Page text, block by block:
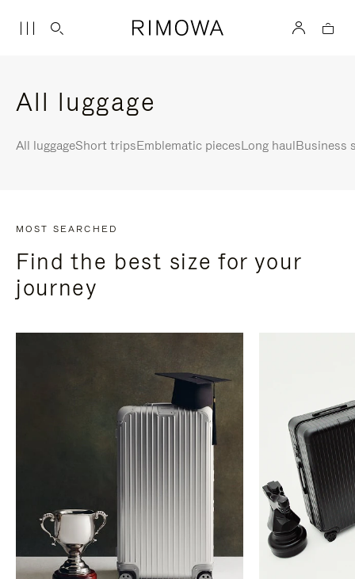
All luggage
All luggageShort tripsEmblematic piecesLong haulBusiness
MOST SEARCHED
Find the best size for your
journey